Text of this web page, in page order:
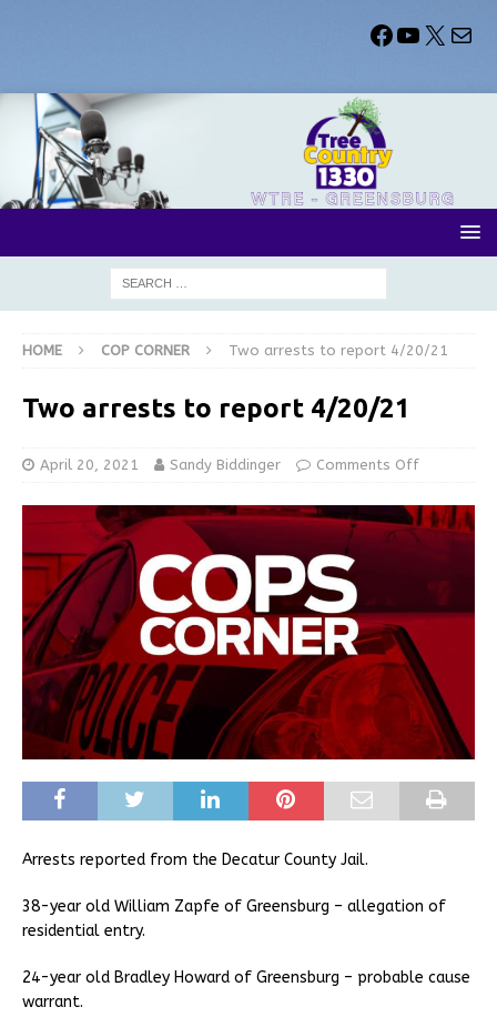
HOME COP CORNER Two arrests to report 4/20/21
Two arrests to report 4/20/21
April 20, 2021 Sandy Biddinger Comments Off
Arrests reported from the Decatur County Jail.
38-year old William Zapfe of Greensburg – allegation of
residential entry.
24-year old Bradley Howard of Greensburg – probable cause
warrant.